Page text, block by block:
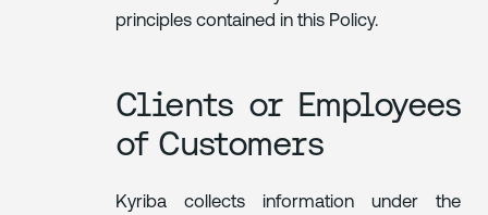
principles contained in this Policy.
Clients or Employees
of Customers
Kyriba collects information under the